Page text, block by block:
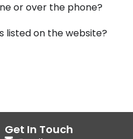
or over the phone?
listed on the website?
Get In Touch